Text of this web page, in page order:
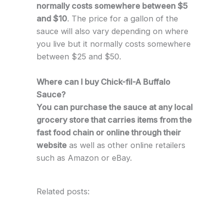
normally costs somewhere between $5
and $10. The price for a gallon of the
sauce will also vary depending on where
you live but it normally costs somewhere
between $25 and $50.
Where can I buy Chick-fil-A Buffalo
Sauce?
You can purchase the sauce at any local
grocery store that carries items from the
fast food chain or online through their
websiteas well as other online retailers
such as Amazon or eBay.
Related posts: